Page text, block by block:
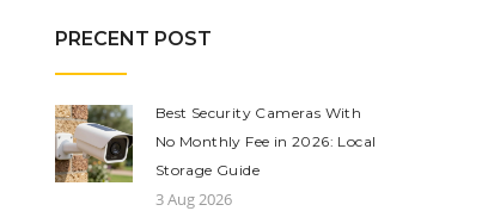
PRECENT POST
Best Security Cameras With
No Monthly Fee in 2026: Local
Storage Guide
3 Aug 2026